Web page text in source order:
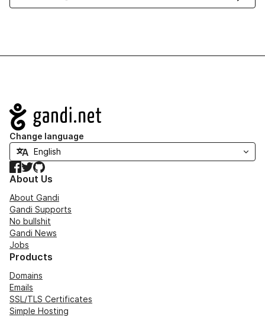
Navigation
Change language
Facebook
TwitterGitHub
About Us
About Gandi
Gandi Supports
No bullshit
Gandi News
Jobs
Products
Domains
Emails
SSL/TLS Certificates
Simple Hosting